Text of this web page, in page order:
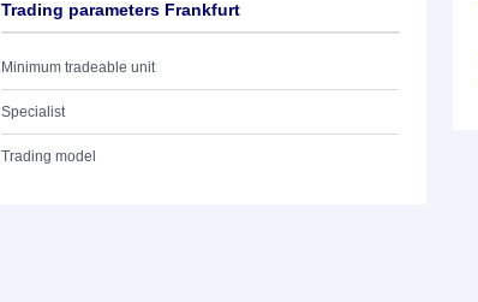
Trading parameters Frankfurt
Minimum tradeable unit
Specialist
Trading model